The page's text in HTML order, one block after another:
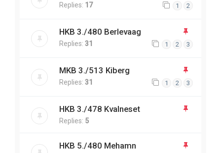
Replies: 17 1 2
HKB 3./480 Berlevaag
Replies: 31 1 2 3
MKB 3./513 Kiberg
Replies: 31 1 2 3
HKB 3./478 Kvalneset
Replies: 5
HKB 5./480 Mehamn